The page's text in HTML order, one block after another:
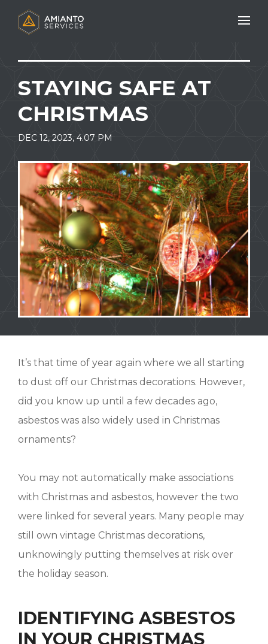
Mobile
STAYING SAFE AT
CHRISTMAS
DEC 12, 2023, 4.07 PM
It’s that time of year again where we all starting
to dust off our Christmas decorations. However,
did you know up until a few decades ago,
asbestos was also widely used in Christmas
ornaments?
You may not automatically make associations
with Christmas and asbestos, however the two
were linked for several years. Many people may
still own vintage Christmas decorations,
unknowingly putting themselves at risk over
the holiday season.
IDENTIFYING ASBESTOS
IN YOUR CHRISTMAS